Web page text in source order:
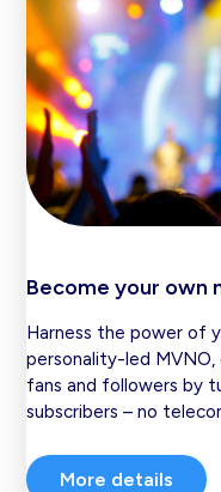
Become your own
Harness the power of
personality-led
fans and followers by
subscribers – no
More details